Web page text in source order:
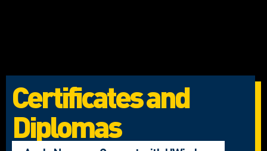
Certificates and
Diplomas